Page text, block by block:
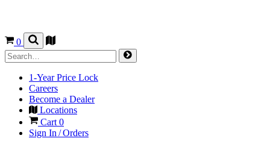
0
1-Year Price Lock
Careers
Become a Dealer
Locations
Cart 0
Sign In / Orders